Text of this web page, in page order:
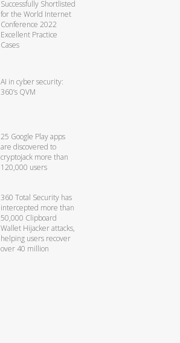
Successfully Shortlisted
for the World Internet
Conference 2022
Excellent Practice
Cases
AI in cyber security:
360’s QVM
25 Google Play apps
are discovered to
cryptojack more than
120,000 users
360 Total Security has
intercepted more than
50,000 Clipboard
Wallet Hijacker attacks,
helping users recover
over 40 million